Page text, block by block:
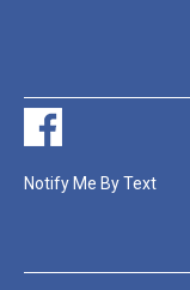
Notify Me By Text